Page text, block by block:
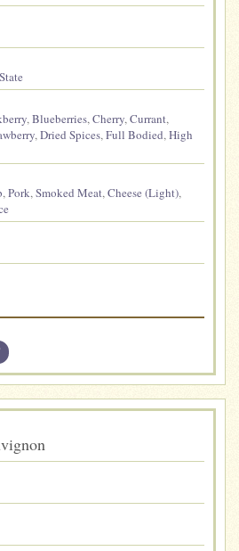
,Blueberries,Cherry,Currant,
,Dried Spices,Full Bodied,High
,Pork,Smoked Meat,Cheese (Light),